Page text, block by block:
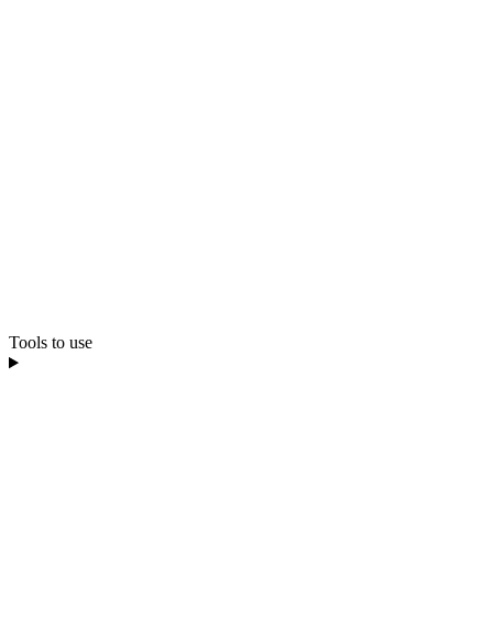
Tools to use